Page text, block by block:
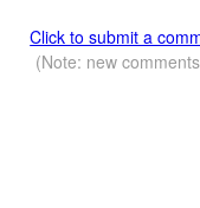
Click to submit a
(Note: new